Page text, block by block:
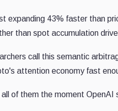
expanding 43% faster than
than spot accumulation
call this semantic
attention economy fast
all of them the moment OpenAI